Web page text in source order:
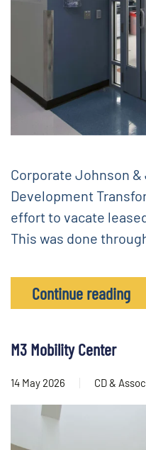
Corporate Johnson &
Development
effort to vacate
This was done
Continue reading
M3 Mobility Center
14 May 2026 CD &